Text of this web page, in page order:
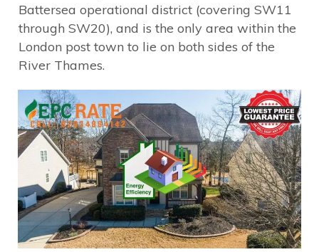
Battersea operational district (covering SW11
through SW20), and is the only area within the
London post town to lie on both sides of the
River Thames.